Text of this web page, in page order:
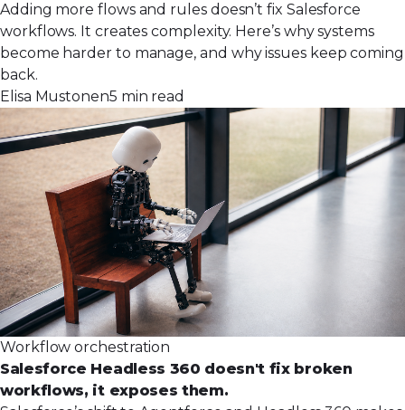
Adding more flows and rules doesn’t fix Salesforce
workflows. It creates complexity. Here’s why systems
become harder to manage, and why issues keep coming
back.
Elisa Mustonen5 min read
Workflow orchestration
Salesforce Headless 360 doesn't fix broken
workflows, it exposes them.